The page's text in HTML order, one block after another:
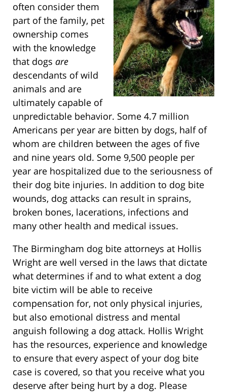
often consider them
part of the family, pet
ownership comes
with the knowledge
that dogs are
descendants of wild
animals and are
ultimately capable of
unpredictable behavior. Some 4.7 million
Americans per year are bitten by dogs, half of
whom are children between the ages of five
and nine years old. Some 9,500 people per
year are hospitalized due to the seriousness of
their dog bite injuries. In addition to dog bite
wounds, dog attacks can result in sprains,
broken bones, lacerations, infections and
many other health and medical issues.
The Birmingham dog bite attorneys at Hollis
Wright are well versed in the laws that dictate
what determines if and to what extent a dog
bite victim will be able to receive
compensation for, not only physical injuries,
but also emotional distress and mental
anguish following a dog attack. Hollis Wright
has the resources, experience and knowledge
to ensure that every aspect of your dog bite
case is covered, so that you receive what you
deserve after being hurt by a dog. Please